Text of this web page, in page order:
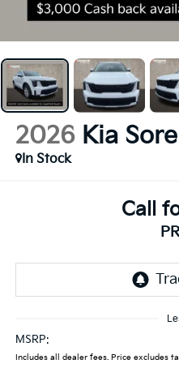
2026 Kia
In Stock
Call
MSRP:
Includes all dealer fees. Price excludes